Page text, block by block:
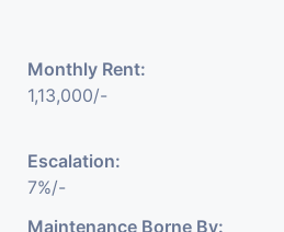
Monthly Rent:
1,13,000/-
Escalation:
7%/-
Maintenance Borne By: